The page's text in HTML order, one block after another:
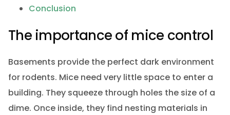
Conclusion
The importance of mice control
Basements provide the perfect dark environment
for rodents. Mice need very little space to enter a
building. They squeeze through holes the size of a
dime. Once inside, they find nesting materials in